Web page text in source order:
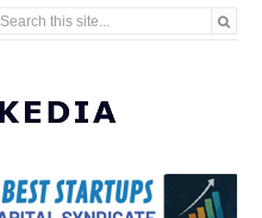
Search this site...